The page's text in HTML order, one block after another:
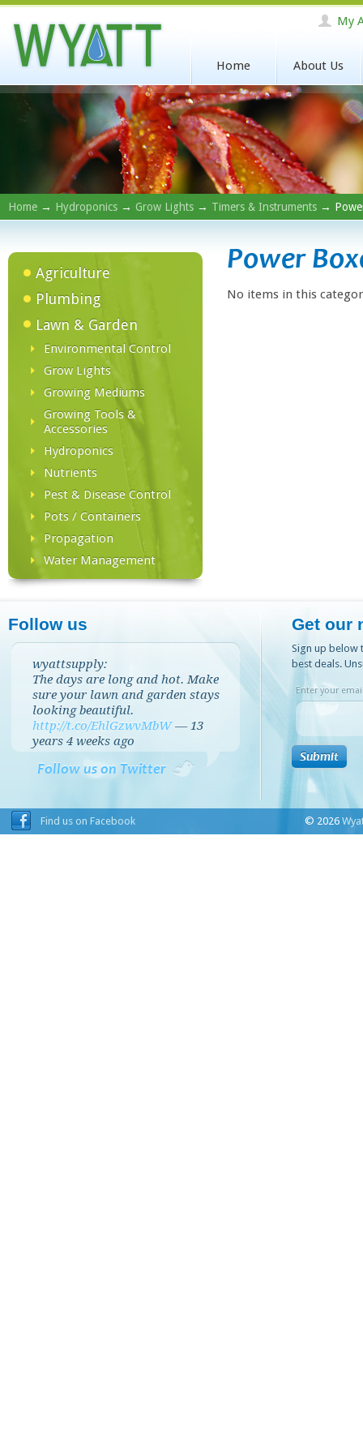
My
Home About Us
Home → Hydroponics → Grow Lights → Timers & Instruments →
Agriculture
Plumbing
Lawn & Garden
Environmental Control
Grow Lights
Growing Mediums
Growing Tools &
Accessories
Hydroponics
Nutrients
Pest & Disease Control
Pots / Containers
Propagation
Water Management
Power
No items in this
Follow us
wyattsupply:
The days are long and hot. Make
sure your lawn and garden stays
looking beautiful.
http://t.co/EhlGzwvMbW —13
years 4 weeks ago
Follow us on Twitter
Get our
Sign up below
best deals.
Enter your
Find us on Facebook © 2026